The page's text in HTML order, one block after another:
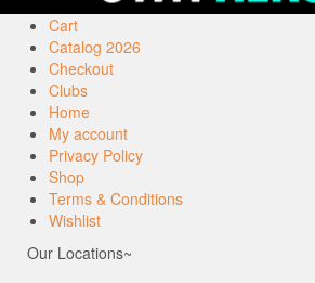
Cart
Catalog 2026
Checkout
Clubs
Home
My account
Privacy Policy
Shop
Terms & Conditions
Wishlist
Our Locations~